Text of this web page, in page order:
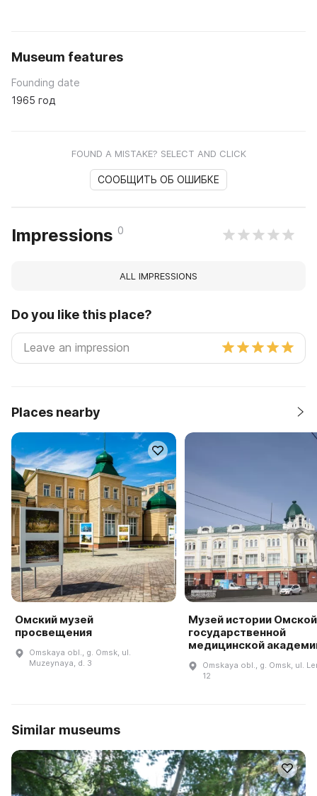
Museum features
Founding date
1965 год
FOUND A MISTAKE? SELECT AND CLICK
СООБЩИТЬ ОБ ОШИБКЕ
Impressions 0
ALL IMPRESSIONS
Do you like this place?
Places nearby
Омский музей
просвещения
Omskaya obl., g. Omsk, ul.
Muzeynaya, d. 3
Музей истории Омской
государственной
медицинской
Omskaya obl., g. Omsk, ul.
12
Similar museums